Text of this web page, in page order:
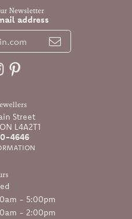
Newsletter
address
Street
L4A2T1
4646
- Friday:
- 5:00pm
- 2:00pm